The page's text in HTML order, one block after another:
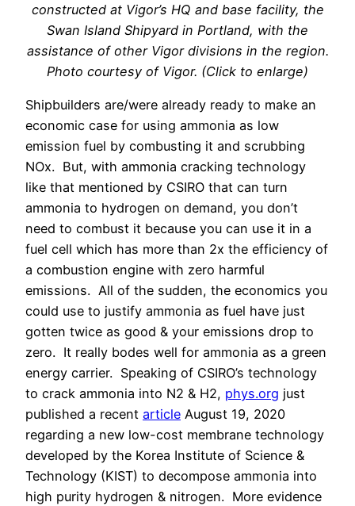
constructed at Vigor’s HQ and base facility, the
Swan Island Shipyard in Portland, with the
assistance of other Vigor divisions in the region.
Photo courtesy of Vigor. (Click to enlarge)
Shipbuilders are/were already ready to make an
economic case for using ammonia as low
emission fuel by combusting it and scrubbing
NOx. But, with ammonia cracking technology
like that mentioned by CSIRO that can turn
ammonia to hydrogen on demand, you don’t
need to combust it because you can use it in a
fuel cell which has more than 2x the efficiency of
a combustion engine with zero harmful
emissions. All of the sudden, the economics you
could use to justify ammonia as fuel have just
gotten twice as good & your emissions drop to
zero. It really bodes well for ammonia as a green
energy carrier. Speaking of CSIRO’s technology
to crack ammonia into N2 & H2, phys.org just
published a recent article August 19, 2020
regarding a new low-cost membrane technology
developed by the Korea Institute of Science &
Technology (KIST) to decompose ammonia into
high purity hydrogen & nitrogen. More evidence